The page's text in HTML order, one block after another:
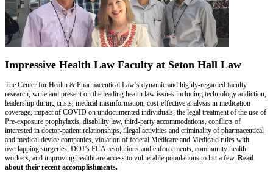
Impressive Health Law Faculty at Seton Hall Law
The Center for Health & Pharmaceutical Law’s dynamic and highly-regarded faculty
research, write and present on the leading health law issues including technology addiction,
leadership during crisis, medical misinformation, cost-effective analysis in medication
coverage, impact of COVID on undocumented individuals, the legal treatment of the use of
Pre-exposure prophylaxis, disability law, third-party accommodations, conflicts of
interested in doctor-patient relationships, illegal activities and criminality of pharmaceutical
and medical device companies, violation of federal Medicare and Medicaid rules with
overlapping surgeries, DOJ’s FCA resolutions and enforcements, community health
workers, and improving healthcare access to vulnerable populations to list a few. Read
about their recent accomplishments.